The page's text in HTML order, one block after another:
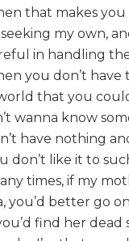
that makes
my own,
in handling
you don’t
that you
wanna know
have nothing
don’t like it to
times, if my
better go
find her dead